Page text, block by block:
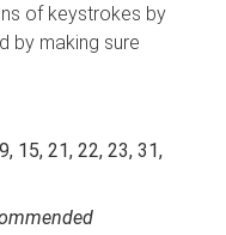
of keystrokes by
by making sure
15, 21, 22, 23, 31,